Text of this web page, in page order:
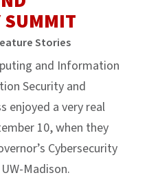
SUMMIT
Stories
and Information
Security and
enjoyed a very real
10, when they
Cybersecurity
Madison.